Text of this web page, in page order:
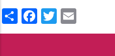
ShareFacebook
Twitter